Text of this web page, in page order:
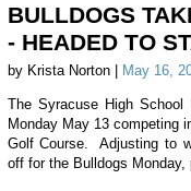
BULLDOGS
- HEADED TO
by Krista Norton | May 16,
The Syracuse High
Monday May 13 competing
Golf Course. Adjusting to
off for the Bulldogs Monday,